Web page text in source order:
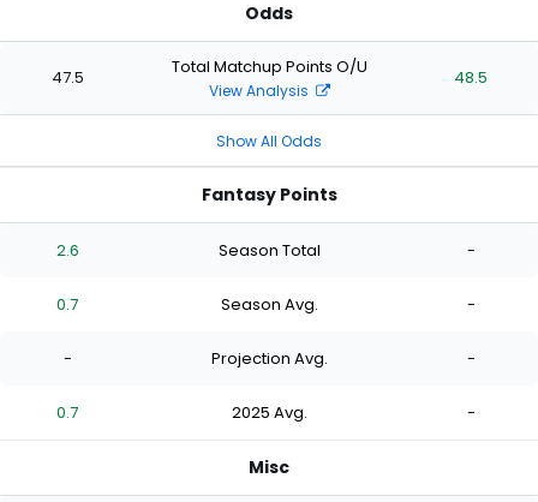
Odds
47.5 Total Matchup Points O/U
View Analysis
48.5
Show All Odds
Fantasy Points
2.6 Season Total -
0.7 Season Avg. -
- Projection Avg. -
0.7 2025 Avg. -
Misc